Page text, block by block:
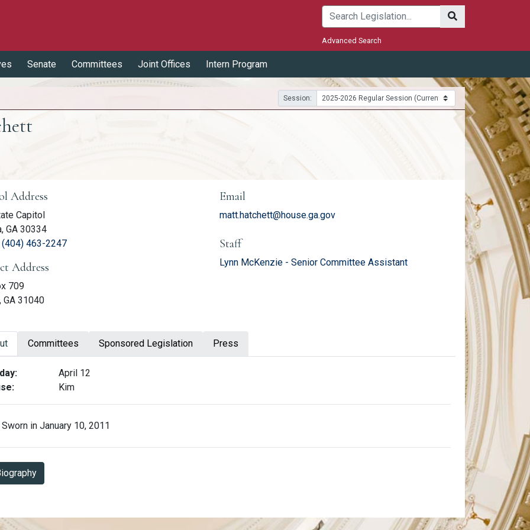
Submit
Advanced Search
Senate Committees Joint Offices Intern Program
Session:
Information
Address
Capitol
GA 30334
(404) 463-2247(link opens phone number in relevant application)
Address
709
GA 31040
Email
matt.hatchett@house.ga.gov
Staff
Lynn McKenzie - Senior Committee Assistantemail
Committees Sponsored Legislation Press
Matt Hatchett
April 12
Kim
Sworn in January 10, 2011
Biography in PDF Format